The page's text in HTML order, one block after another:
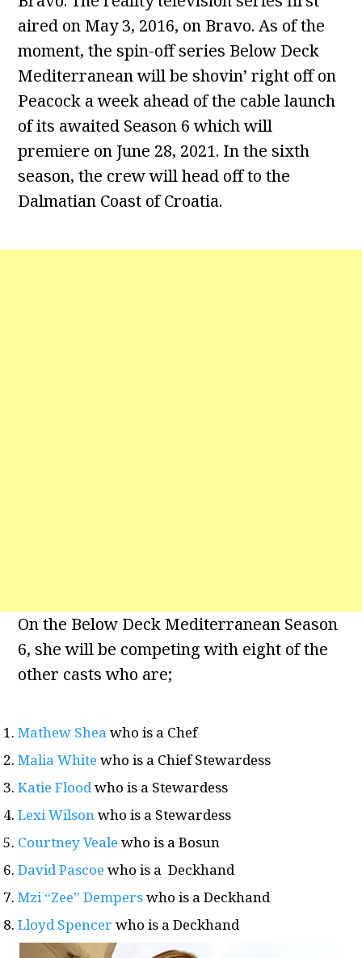
aired on May 3, 2016, on Bravo. As of the
moment, the spin-off series Below Deck
Mediterranean will be shovin’ right off on
Peacock a week ahead of the cable launch
of its awaited Season 6 which will
premiere on June 28, 2021. In the sixth
season, the crew will head off to the
Dalmatian Coast of Croatia.
On the Below Deck Mediterranean Season
6, she will be competing with eight of the
other casts who are;
Mathew Shea who is a Chef
Malia White who is a Chief Stewardess
Katie Floodwho is a Stewardess
Lexi Wilsonwho is a Stewardess
Courtney Veale who is a Bosun
David Pascoe who is a Deckhand
Mzi “Zee” Demperswho is a Deckhand
Lloyd Spencer who is a Deckhand